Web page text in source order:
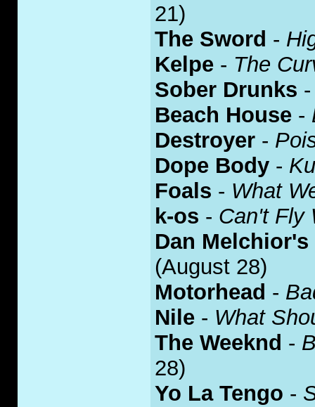
21)
The Sword -
Kelpe - The
Sober Drunks
Beach House -
Destroyer -
Dope Body -
Foals - What
k-os - Can't Fly
Dan
(August 28)
Motorhead -
Nile - What
The Weeknd -
28)
Yo La Tengo -